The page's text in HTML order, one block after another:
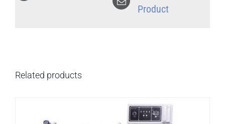
Product
Related products